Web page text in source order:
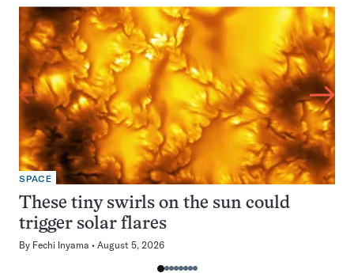
SPACE
These tiny swirls on the sun could
trigger solar flares
By Fechi Inyama August 5, 2026